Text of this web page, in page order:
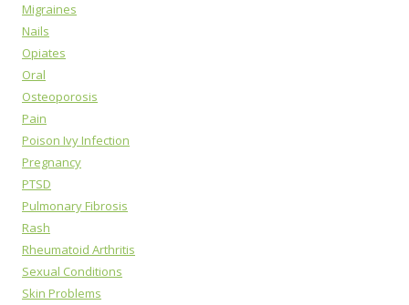
Migraines
Nails
Opiates
Oral
Osteoporosis
Pain
Poison Ivy Infection
Pregnancy
PTSD
Pulmonary Fibrosis
Rash
Rheumatoid Arthritis
Sexual Conditions
Skin Problems